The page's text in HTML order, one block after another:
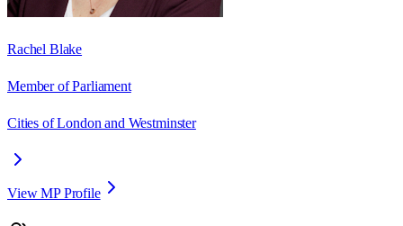
Rachel Blake
Member of Parliament
Cities of London and Westminster
View MP Profile